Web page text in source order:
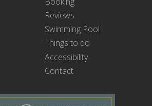
Reviews
Swimming Pool
Things to do
Accessibility
Contact